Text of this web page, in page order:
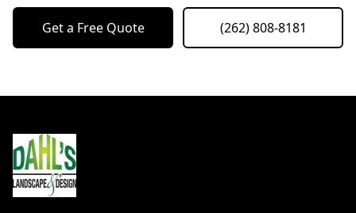
Get a Free Quote (262) 808-8181